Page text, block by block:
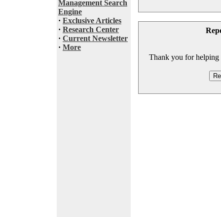
Management Search
Engine
· Exclusive Articles
· Research Center
· Current Newsletter
· More
Thank you for helping